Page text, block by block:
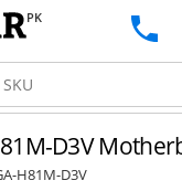
PK
D3V
H81M-D3V